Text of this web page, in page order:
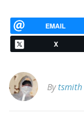
EMAIL
X
Bytsmith